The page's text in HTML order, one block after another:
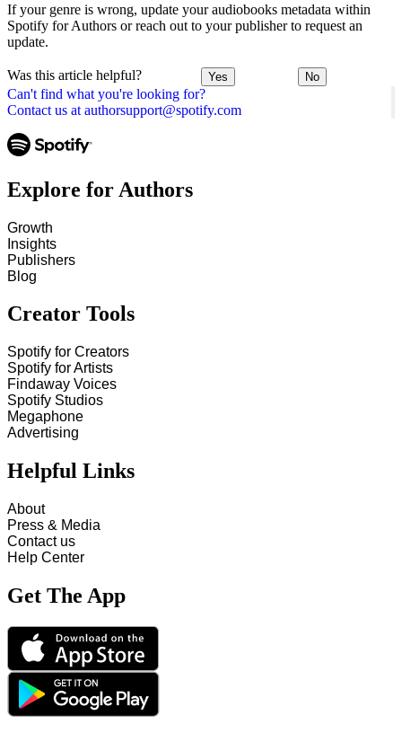
Can't find what you're looking for?
Contact us at authorsupport@spotify.com
If your genre is wrong, update your audiobooks metadata within
Spotify for Authors or reach out to your publisher to request an
update.
Was this article helpful? Yes No
Explore for Authors
Growth
Insights
Publishers
Blog
Creator Tools
Spotify for Creators
Spotify for Artists
Findaway Voices
Spotify Studios
Megaphone
Advertising
Helpful Links
About
Press & Media
Contact us
Help Center
Get The App